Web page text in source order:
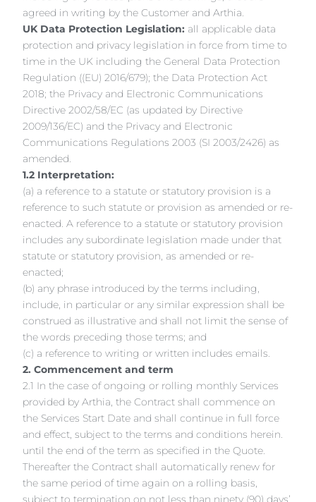
agreed in writing by the Customer and Arthia.
UK Data Protection Legislation: all applicable data
protection and privacy legislation in force from time to
time in the UK including the General Data Protection
Regulation ((EU) 2016/679); the Data Protection Act
2018; the Privacy and Electronic Communications
Directive 2002/58/EC (as updated by Directive
2009/136/EC) and the Privacy and Electronic
Communications Regulations 2003 (SI 2003/2426) as
amended.
1.2 Interpretation:
(a) a reference to a statute or statutory provision is a
reference to such statute or provision as amended or re-
enacted. A reference to a statute or statutory provision
includes any subordinate legislation made under that
statute or statutory provision, as amended or re-
enacted;
(b) any phrase introduced by the terms including,
include, in particular or any similar expression shall be
construed as illustrative and shall not limit the sense of
the words preceding those terms; and
(c) a reference to writing or written includes emails.
2. Commencement and term
2.1 In the case of ongoing or rolling monthly Services
provided by Arthia, the Contract shall commence on
the Services Start Date and shall continue in full force
and effect, subject to the terms and conditions herein.
until the end of the term as specified in the Quote.
Thereafter the Contract shall automatically renew for
the same period of time again on a rolling basis,
subject to termination on not less than ninety (90) days’